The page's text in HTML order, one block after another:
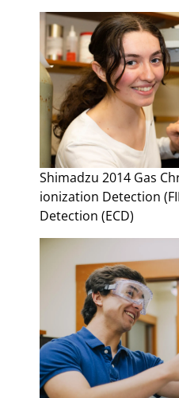
Shimadzu 2014 Gas
ionization Detection
Detection (ECD)